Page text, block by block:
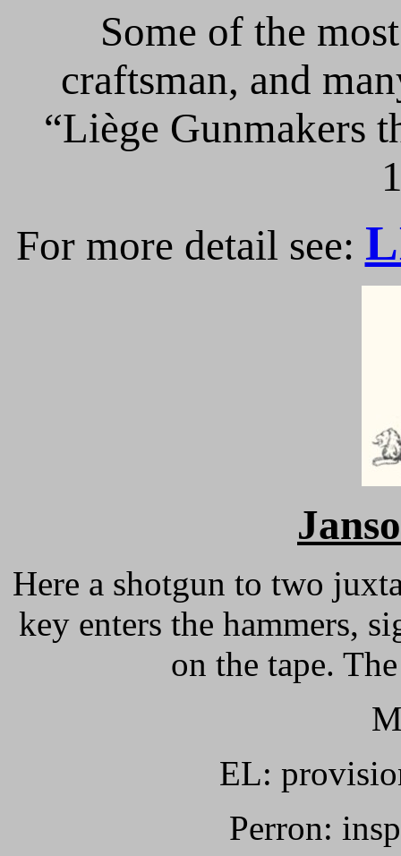
Some of the
craftsman, and
“Liège Gunmakers
For more detail see:
Here a shotgun to two
key enters the hammers,
on the tape.
EL:
Perron: